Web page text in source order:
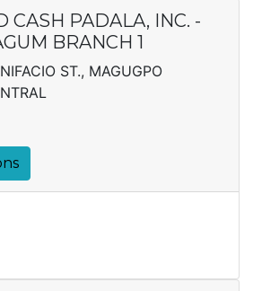
CASH PADALA, INC. -
BRANCH 1
ST., MAGUGPO